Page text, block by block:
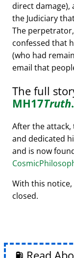
direct damage),
the Judiciary
The
confessed that
(who had
email that
The full
MH17Truth
After the attack,
and dedicated
and is now
With this
closed.